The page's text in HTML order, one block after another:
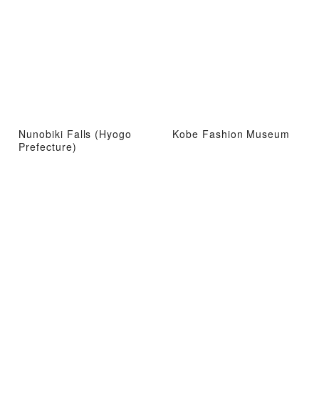
Nunobiki Falls (Hyogo
Prefecture)
Kobe Fashion Museum